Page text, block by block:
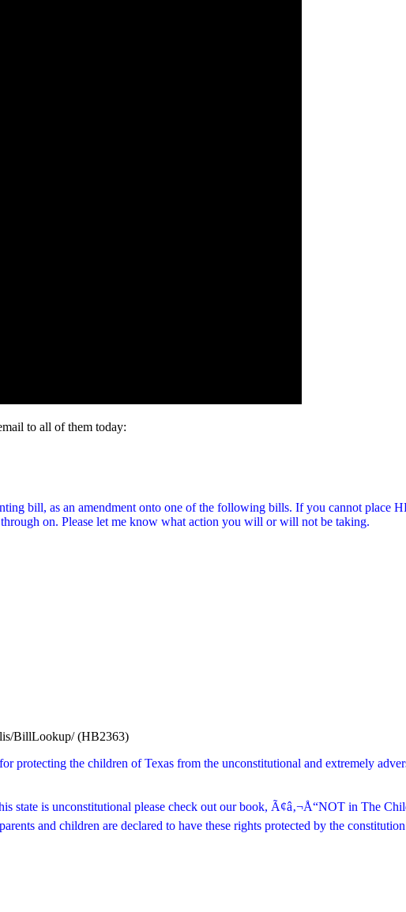
to all of them today:
bill, as an amendment onto one of the following bills. If you cannot place
on. Please let me know what action you will or will not be taking.
BillLookup/ (HB2363)
protecting the children of Texas from the unconstitutional and extremely
state is unconstitutional please check out our book, Ã¢â‚¬Å“NOT in The
and children are declared to have these rights protected by the